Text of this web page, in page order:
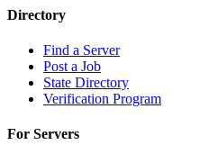
Directory
Find a Server
Post a Job
State Directory
Verification Program
For Servers